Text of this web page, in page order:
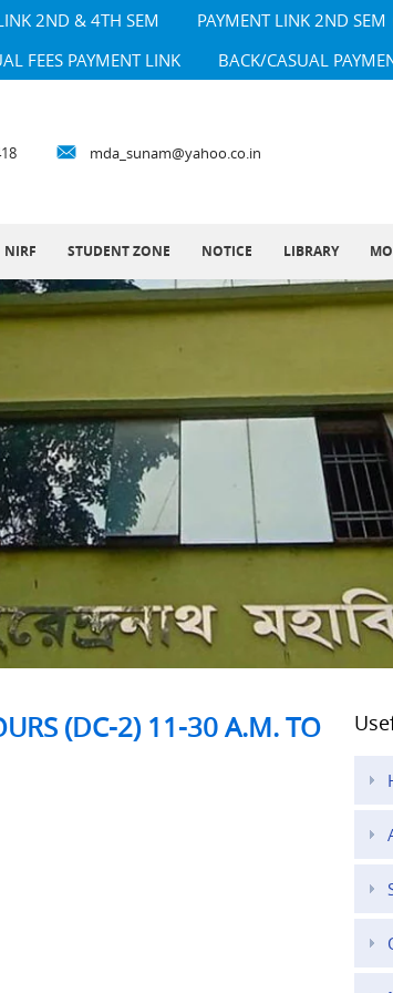
2ND & 4TH SEM PAYMENT LINK 2ND SEM
FEES PAYMENT LINK
BACK/CASUAL
mda_sunam@yahoo.co.in
NIRF STUDENT ZONE NOTICE LIBRARY
(DC-2) 11-30 A.M. TO